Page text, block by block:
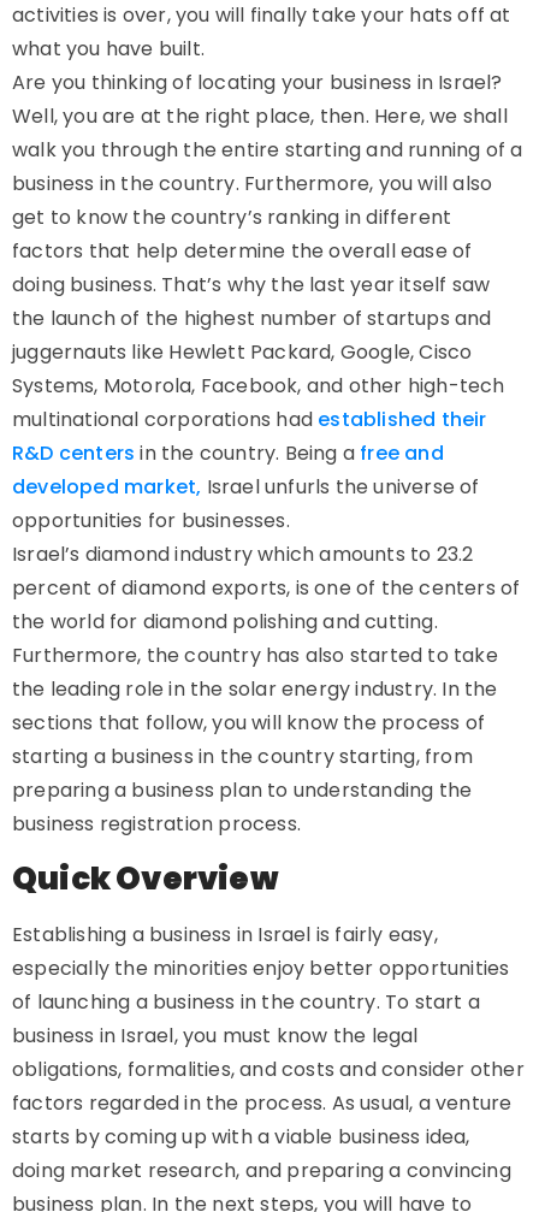
activities is over, you will finally take your hats off at
what you have built.
Are you thinking of locating your business in Israel?
Well, you are at the right place, then. Here, we shall
walk you through the entire starting and running of a
business in the country. Furthermore, you will also
get to know the country’s ranking in different
factors that help determine the overall ease of
doing business. That’s why the last year itself saw
the launch of the highest number of startups and
juggernauts like Hewlett Packard, Google, Cisco
Systems, Motorola, Facebook, and other high-tech
multinational corporations had established their
R&D centers in the country. Being a free and
developed market, Israel unfurls the universe of
opportunities for businesses.
Israel’s diamond industry which amounts to 23.2
percent of diamond exports, is one of the centers of
the world for diamond polishing and cutting.
Furthermore, the country has also started to take
the leading role in the solar energy industry. In the
sections that follow, you will know the process of
starting a business in the country starting, from
preparing a business plan to understanding the
business registration process.
Quick Overview
Establishing a business in Israel is fairly easy,
especially the minorities enjoy better opportunities
of launching a business in the country. To start a
business in Israel, you must know the legal
obligations, formalities, and costs and consider other
factors regarded in the process. As usual, a venture
starts by coming up with a viable business idea,
doing market research, and preparing a convincing
business plan. In the next steps, you will have to